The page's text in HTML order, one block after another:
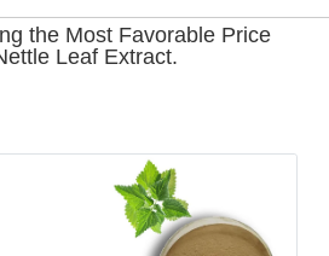
the Most Favorable Price
Leaf Extract.